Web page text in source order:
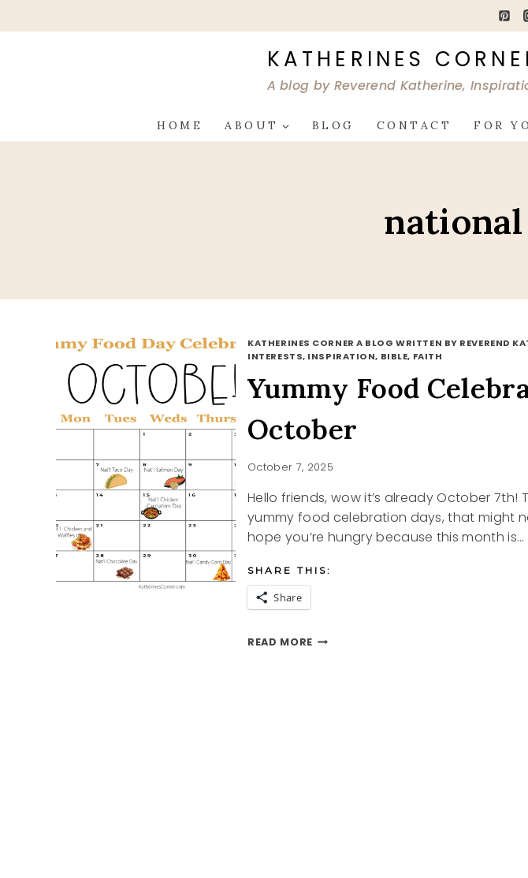
to
KATHERINES
A blog by Reverend Katherine,
HOME ABOUT BLOG CONTACT FOR
KATHERINES CORNER A BLOG WRITTEN BY REVEREND
INTERESTS, INSPIRATION, BIBLE, FAITH
Yummy Food
October
October 7, 2025
Hello friends, wow it’s already October 7th!
yummy food celebration days, that might
hope you’re hungry because this month is…
SHARE THIS:
Share
READ MOREYUMMY